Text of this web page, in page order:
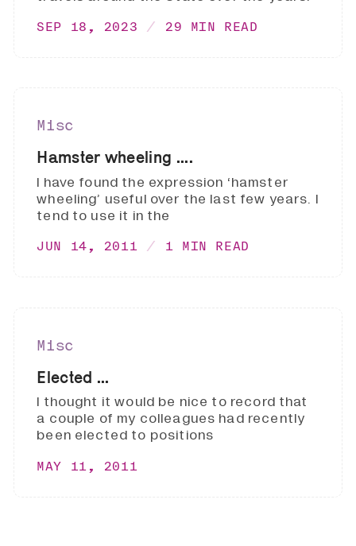
SEP 18, 2023 29 MIN READ
Misc
Hamster wheeling ....
I have found the expression ‘hamster
wheeling’ useful over the last few years. I
tend to use it in the
JUN 14, 2011 1 MIN READ
Misc
Elected ...
I thought it would be nice to record that
a couple of my colleagues had recently
been elected to positions
MAY 11, 2011